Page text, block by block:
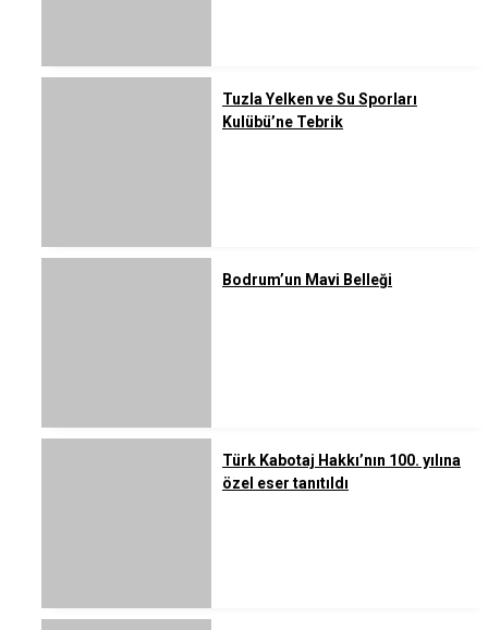
Tuzla Yelken ve Su Sporları
Kulübü’ne Tebrik
Bodrum’un Mavi Belleği
Türk Kabotaj Hakkı’nın 100. yılına
özel eser tanıtıldı